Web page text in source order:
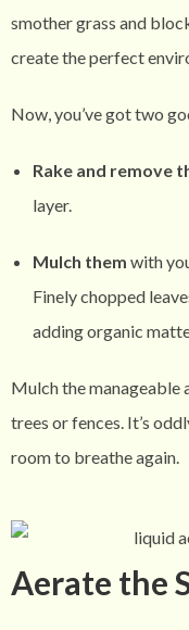
smother grass and
create the perfect
Now, you’ve got two
Rake and remove
layer.
Mulch them with
Finely chopped
adding organic
Mulch the manageable
trees or fences. It’s
room to breathe again.
Aerate the